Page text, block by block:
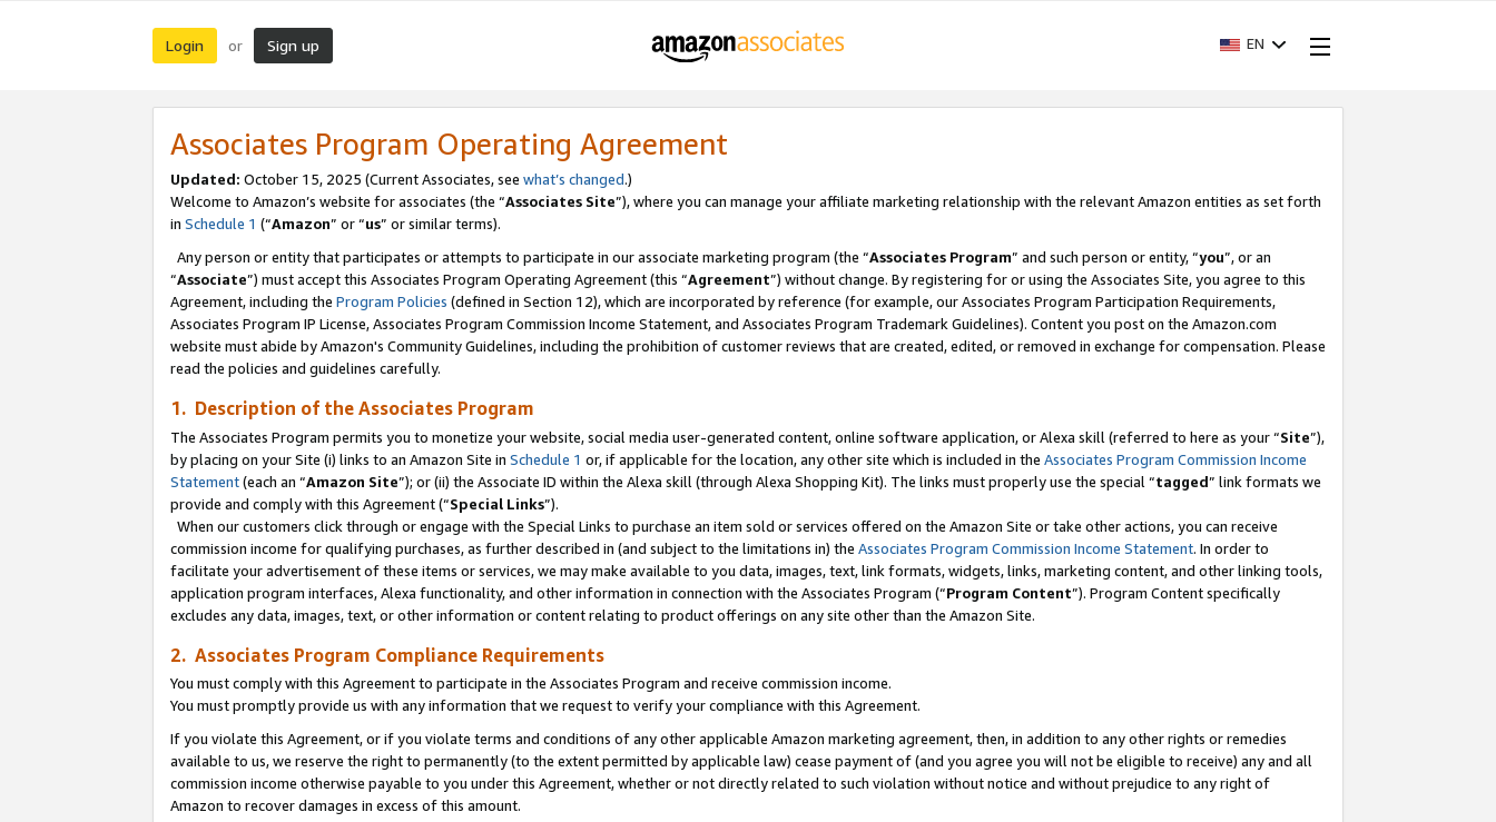
Login or Sign up EN
Associates Program Operating Agreement
Updated: October 15, 2025 (Current Associates, see what’s changed.)
Welcome to Amazon’s website for associates (the “Associates Site”), where you can manage your affiliate marketing relationship with the relevant Amazon entities as set forth
in Schedule 1 (“Amazon” or “us” or similar terms).
Any person or entity that participates or attempts to participate in our associate marketing program (the “Associates Program” and such person or entity, “you”, or an
“Associate”) must accept this Associates Program Operating Agreement (this “Agreement”) without change. By registering for or using the Associates Site, you agree to this
Agreement, including the Program Policies (defined in Section 12), which are incorporated by reference (for example, our Associates Program Participation Requirements,
Associates Program IP License, Associates Program Commission Income Statement, and Associates Program Trademark Guidelines). Content you post on the Amazon.com
website must abide by Amazon's Community Guidelines, including the prohibition of customer reviews that are created, edited, or removed in exchange for compensation. Please
read the policies and guidelines carefully.
1. Description of the Associates Program
The Associates Program permits you to monetize your website, social media user-generated content, online software application, or Alexa skill (referred to here as your “Site”),
by placing on your Site (i) links to an Amazon Site in Schedule 1 or, if applicable for the location, any other site which is included in the Associates Program Commission Income
Statement(each an “Amazon Site”); or (ii) the Associate ID within the Alexa skill (through Alexa Shopping Kit). The links must properly use the special “tagged” link formats we
provide and comply with this Agreement (“Special Links”).
When our customers click through or engage with the Special Links to purchase an item sold or services offered on the Amazon Site or take other actions, you can receive
commission income for qualifying purchases, as further described in (and subject to the limitations in) the Associates Program Commission Income Statement. In order to
facilitate your advertisement of these items or services, we may make available to you data, images, text, link formats, widgets, links, marketing content, and other linking tools,
application program interfaces, Alexa functionality, and other information in connection with the Associates Program (“Program Content”). Program Content specifically
excludes any data, images, text, or other information or content relating to product offerings on any site other than the Amazon Site.
2. Associates Program Compliance Requirements
You must comply with this Agreement to participate in the Associates Program and receive commission income.
You must promptly provide us with any information that we request to verify your compliance with this Agreement.
If you violate this Agreement, or if you violate terms and conditions of any other applicable Amazon marketing agreement, then, in addition to any other rights or remedies
available to us, we reserve the right to permanently (to the extent permitted by applicable law) cease payment of (and you agree you will not be eligible to receive) any and all
commission income otherwise payable to you under this Agreement, whether or not directly related to such violation without notice and without prejudice to any right of
Amazon to recover damages in excess of this amount.